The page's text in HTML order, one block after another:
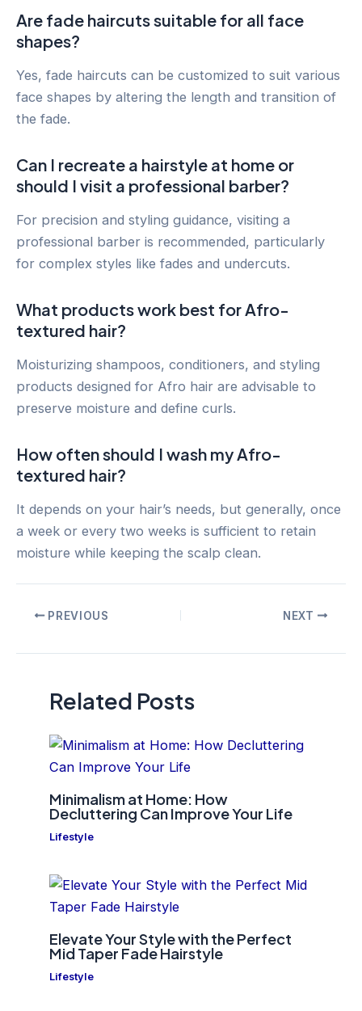
Are fade haircuts suitable for all face
shapes?
Yes, fade haircuts can be customized to suit various
face shapes by altering the length and transition of
the fade.
Can I recreate a hairstyle at home or
should I visit a professional barber?
For precision and styling guidance, visiting a
professional barber is recommended, particularly
for complex styles like fades and undercuts.
What products work best for Afro-
textured hair?
Moisturizing shampoos, conditioners, and styling
products designed for Afro hair are advisable to
preserve moisture and define curls.
How often should I wash my Afro-
textured hair?
It depends on your hair’s needs, but generally, once
a week or every two weeks is sufficient to retain
moisture while keeping the scalp clean.
PostPREVIOUS NEXT
Related Posts
Minimalism at Home: How
Decluttering Can Improve Your Life
Lifestyle
Elevate Your Style with the Perfect
Mid Taper Fade Hairstyle
Lifestyle